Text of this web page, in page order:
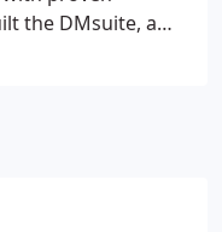
the DMsuite, a
speed up access